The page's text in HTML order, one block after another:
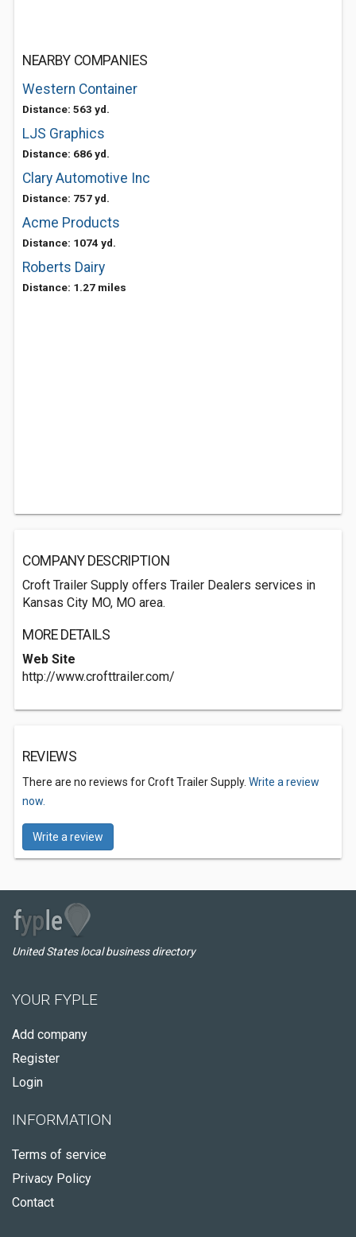
NEARBY COMPANIES
Western Container
Distance: 563 yd.
LJS Graphics
Distance: 686 yd.
Clary Automotive Inc
Distance: 757 yd.
Acme Products
Distance: 1074 yd.
Roberts Dairy
Distance: 1.27 miles
COMPANY DESCRIPTION
Croft Trailer Supply offers Trailer Dealers services in
Kansas City MO, MO area.
MORE DETAILS
Web Site
http://www.crofttrailer.com/
REVIEWS
There are no reviews for Croft Trailer Supply. Write a review
now.
Write a review
United States local business directory
YOUR FYPLE
Add company
Register
Login
INFORMATION
Terms of service
Privacy Policy
Contact